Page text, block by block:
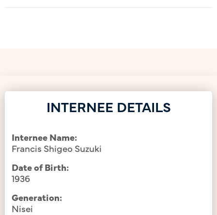
INTERNEE DETAILS
Internee Name:
Francis Shigeo Suzuki
Date of Birth:
1936
Generation:
Nisei